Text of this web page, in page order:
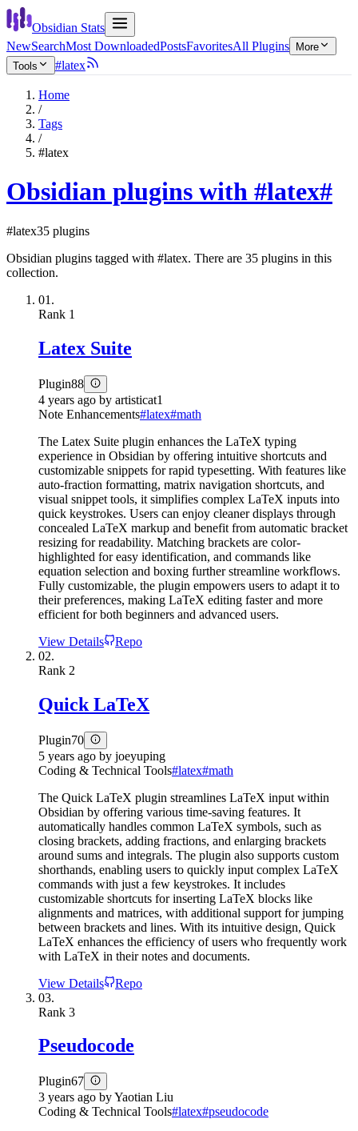
Obsidian Stats
NewSearchMost DownloadedPostsFavoritesAll Plugins
More
Tools
#latex
Home
/
Tags
/
#latex
Obsidian plugins with #latex#
#latex35 plugins
Obsidian plugins tagged with #latex. There are 35 plugins in this
collection.
01.
Rank 1
Latex Suite
Plugin88
4 years ago by artisticat1
Note Enhancements#latex#math
The Latex Suite plugin enhances the LaTeX typing
experience in Obsidian by offering intuitive shortcuts and
customizable snippets for rapid typesetting. With features like
auto-fraction formatting, matrix navigation shortcuts, and
visual snippet tools, it simplifies complex LaTeX inputs into
quick keystrokes. Users can enjoy cleaner displays through
concealed LaTeX markup and benefit from automatic bracket
resizing for readability. Matching brackets are color-
highlighted for easy identification, and commands like
equation selection and boxing further streamline workflows.
Fully customizable, the plugin empowers users to adapt it to
their preferences, making LaTeX editing faster and more
efficient for both beginners and advanced users.
View Details
Repo
02.
Rank 2
Quick LaTeX
Plugin70
5 years ago by joeyuping
Coding & Technical Tools#latex#math
The Quick LaTeX plugin streamlines LaTeX input within
Obsidian by offering various time-saving features. It
automatically handles common LaTeX symbols, such as
closing brackets, adding fractions, and enlarging brackets
around sums and integrals. The plugin also supports custom
shorthands, enabling users to quickly input complex LaTeX
commands with just a few keystrokes. It includes
customizable shortcuts for inserting LaTeX blocks like
alignments and matrices, with additional support for jumping
between brackets and lines. With its intuitive design, Quick
LaTeX enhances the efficiency of users who frequently work
with LaTeX in their notes and documents.
View Details
Repo
03.
Rank 3
Pseudocode
Plugin67
3 years ago byYaotian Liu
Coding & Technical Tools#latex#pseudocode